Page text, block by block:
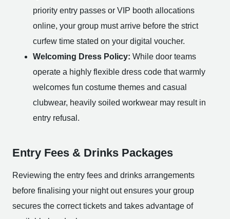
priority entry passes or VIP booth allocations
online, your group must arrive before the strict
curfew time stated on your digital voucher.
Welcoming Dress Policy: While door teams
operate a highly flexible dress code that warmly
welcomes fun costume themes and casual
clubwear, heavily soiled workwear may result in
entry refusal.
Entry Fees & Drinks Packages
Reviewing the entry fees and drinks arrangements
before finalising your night out ensures your group
secures the correct tickets and takes advantage of